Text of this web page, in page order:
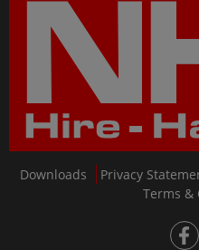
Downloads Privacy
Terms &
fb